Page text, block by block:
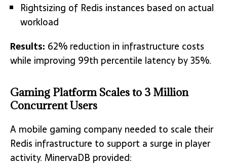
Rightsizing of Redis instances based on actual
workload
Results: 62% reduction in infrastructure costs
while improving 99th percentile latency by 35%.
Gaming Platform Scales to 3 Million
Concurrent Users
A mobile gaming company needed to scale their
Redis infrastructure to support a surge in player
activity. MinervaDB provided: